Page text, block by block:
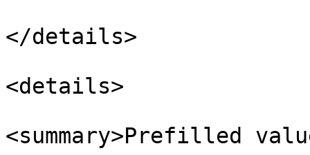
</details>
<details>
<summary>Prefilled